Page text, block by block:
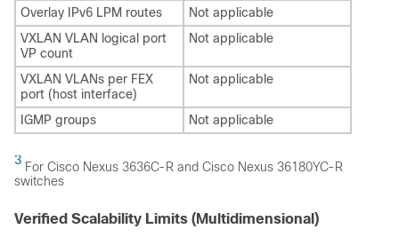
Overlay IPv6 LPM routes
Not applicable
VXLAN VLAN logical port
VP count
Not applicable
VXLAN VLANs per FEX
port (host interface)
Not applicable
IGMP groups Not applicable
3 For Cisco Nexus 3636C-R and Cisco Nexus 36180YC-R
switches
Verified Scalability Limits (Multidimensional)